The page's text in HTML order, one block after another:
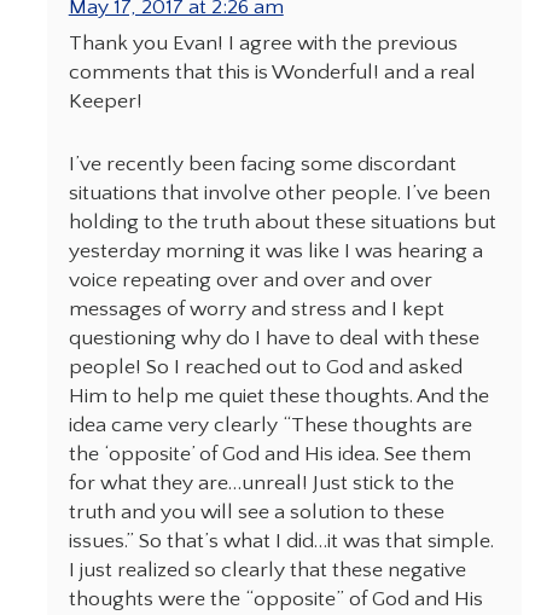
May 17, 2017 at 2:26 am
Thank you Evan! I agree with the previous
comments that this is Wonderful! and a real
Keeper!
I’ve recently been facing some discordant
situations that involve other people. I’ve been
holding to the truth about these situations but
yesterday morning it was like I was hearing a
voice repeating over and over and over
messages of worry and stress and I kept
questioning why do I have to deal with these
people! So I reached out to God and asked
Him to help me quiet these thoughts. And the
idea came very clearly “These thoughts are
the ‘opposite’ of God and His idea. See them
for what they are…unreal! Just stick to the
truth and you will see a solution to these
issues.” So that’s what I did…it was that simple.
I just realized so clearly that these negative
thoughts were the “opposite” of God and His